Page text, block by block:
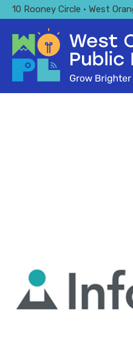
Skip
to
main
content
10 Rooney Circle • West